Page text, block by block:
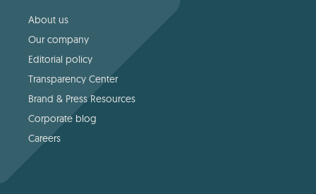
About us
Our company
Editorial policy
Transparency Center
Brand & Press Resources
Corporate blog
Careers